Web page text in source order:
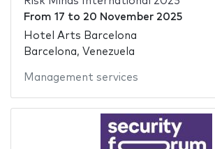
From 17 to 20 November 2025
Hotel Arts Barcelona
Barcelona, Venezuela
Management services